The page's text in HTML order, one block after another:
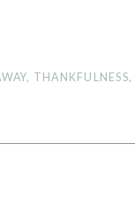
, THANKFULNESS,